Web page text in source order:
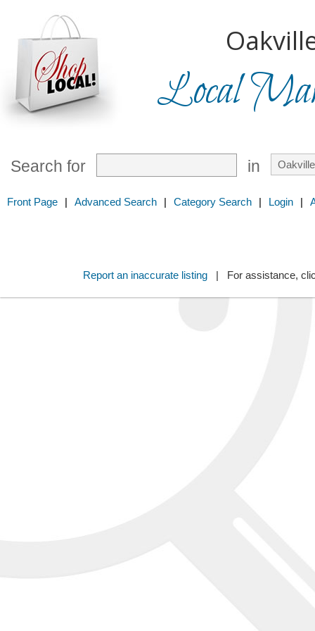
Local
Search for in
Front Page | Advanced Search | Category Search | Login |
Report an inaccurate listing| For assistance,